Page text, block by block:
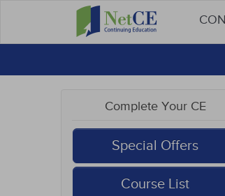
Complete Your CE
Special Offers
Course List